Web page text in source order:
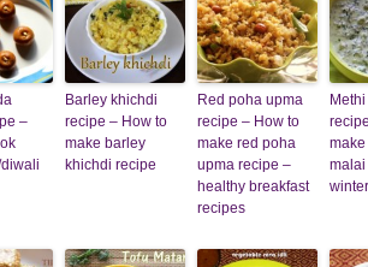
–
Barley khichdi
recipe – How to
make barley
khichdi recipe
Red poha upma
recipe – How to
make red poha
upma recipe –
healthy breakfast
recipes